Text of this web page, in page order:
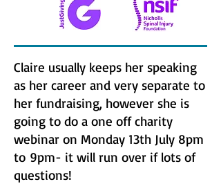
Claire usually keeps her speaking
as her career and very separate to
her fundraising, however she is
going to do a one off charity
webinar on Monday 13th July 8pm
to 9pm- it will run over if lots of
questions!